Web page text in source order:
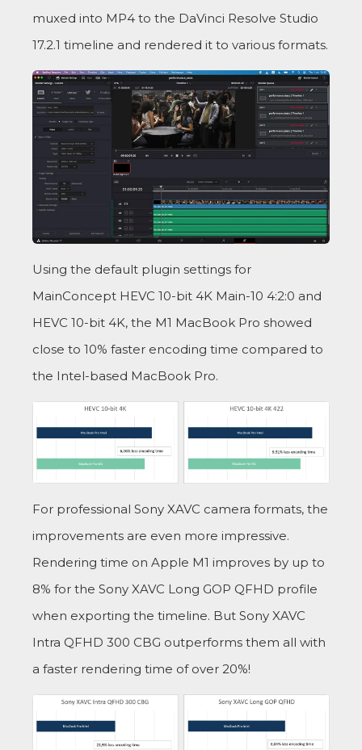
muxed into MP4 to the DaVinci Resolve Studio
17.2.1 timeline and rendered it to various formats.
Using the default plugin settings for
MainConcept HEVC 10-bit 4K Main-10 4:2:0 and
HEVC 10-bit 4K, the M1 MacBook Pro showed
close to 10% faster encoding time compared to
the Intel-based MacBook Pro.
For professional Sony XAVC camera formats, the
improvements are even more impressive.
Rendering time on Apple M1 improves by up to
8% for the Sony XAVC Long GOP QFHD profile
when exporting the timeline. But Sony XAVC
Intra QFHD 300 CBG outperforms them all with
a faster rendering time of over 20%!